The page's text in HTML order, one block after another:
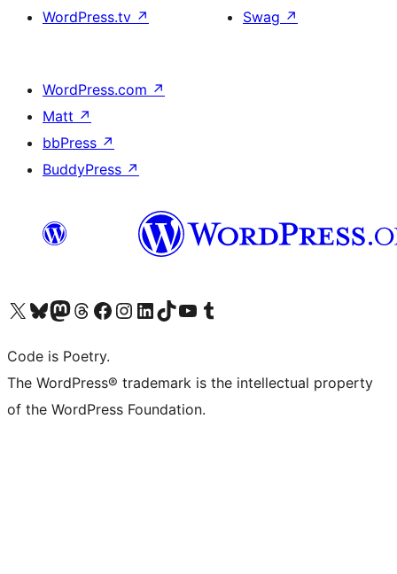
WordPress.tv ↗
Swag ↗
WordPress.com ↗
Matt ↗
bbPress ↗
BuddyPress ↗
Visit our X (formerly Twitter) account
Visit our Bluesky account
Visit our Mastodon account
Visit our Threads account
Visit our Facebook page
Visit our Instagram account
Visit our LinkedIn account
Visit our TikTok account
Visit our YouTube channel
Visit our Tumblr account
Code is Poetry.
The WordPress® trademark is the intellectual property
of the WordPress Foundation.